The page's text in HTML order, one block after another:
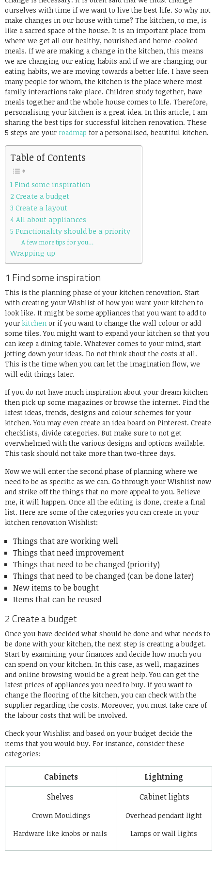
ourselves with time if we want to live the best life. So why not
make changes in our house with time? The kitchen, to me, is
like a sacred space of the house. It is an important place from
where we get all our healthy, nourished and home-cooked
meals. If we are making a change in the kitchen, this means
we are changing our eating habits and if we are changing our
eating habits, we are moving towards a better life. I have seen
many people for whom, the kitchen is the place where most
family interactions take place. Children study together, have
meals together and the whole house comes to life. Therefore,
personalising your kitchen is a great idea. In this article, I am
sharing the best tips for successful kitchen renovation. These
5 steps are your roadmap for a personalised, beautiful kitchen.
Table of Contents
1 Find some inspiration
2 Create a budget
3 Create a layout
4 All about appliances
5 Functionality should be a priority
A few more tips for you…
Wrapping up
1 Find some inspiration
This is the planning phase of your kitchen renovation. Start
with creating your Wishlist of how you want your kitchen to
look like. It might be some appliances that you want to add to
your kitchen or if you want to change the wall colour or add
some tiles. You might want to expand your kitchen so that you
can keep a dining table. Whatever comes to your mind, start
jotting down your ideas. Do not think about the costs at all.
This is the time when you can let the imagination flow, we
will edit things later.
If you do not have much inspiration about your dream kitchen
then pick up some magazines or browse the internet. Find the
latest ideas, trends, designs and colour schemes for your
kitchen. You may even create an idea board on Pinterest. Create
checklists, divide categories. But make sure to not get
overwhelmed with the various designs and options available.
This task should not take more than two-three days.
Now we will enter the second phase of planning where we
need to be as specific as we can. Go through your Wishlist now
and strike off the things that no more appeal to you. Believe
me, it will happen. Once all the editing is done, create a final
list. Here are some of the categories you can create in your
kitchen renovation Wishlist:
Things that are working well
Things that need improvement
Things that need to be changed (priority)
Things that need to be changed (can be done later)
New items to be bought
Items that can be reused
2 Create a budget
Once you have decided what should be done and what needs to
be done with your kitchen, the next step is creating a budget.
Start by examining your finances and decide how much you
can spend on your kitchen. In this case, as well, magazines
and online browsing would be a great help. You can get the
latest prices of appliances you need to buy. If you want to
change the flooring of the kitchen, you can check with the
supplier regarding the costs. Moreover, you must take care of
the labour costs that will be involved.
Check your Wishlist and based on your budget decide the
items that you would buy. For instance, consider these
categories:
Cabinets
Lightning
Shelves
Crown Mouldings
Hardware like knobs or nails
Cabinet lights
Overhead pendant light
Lamps or wall lights